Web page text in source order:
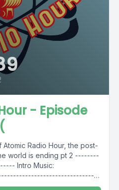
- Episode
Radio Hour, the post-
Intro Music: